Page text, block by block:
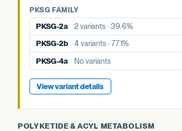
PKSG-4b
6 variants · 64.8%
View variant details
PKSG-4b
6 variants · 64.8%
View variant details
PKSG FAMILY
PKSG-2a
2 variants · 39.6%
PKSG-2b
4 variants · 77.1%
PKSG-4a
No variants
View variant details
POLYKETIDE & ACYL METABOLISM